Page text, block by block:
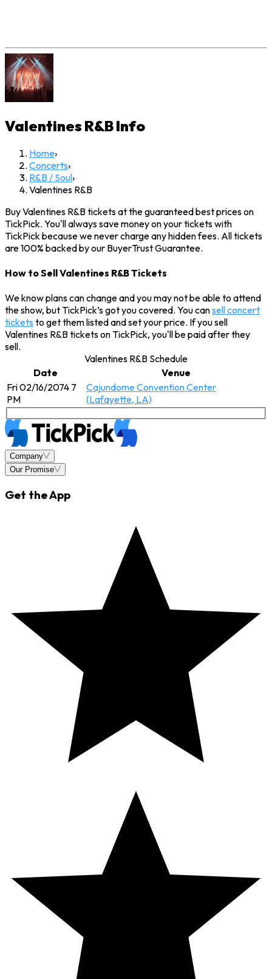
Valentines R&BInfo
Home›
Concerts›
R&B / Soul›
Valentines R&B
Buy Valentines R&B tickets at the guaranteed best prices on
TickPick. You'll always save money on your tickets with
TickPick because we never charge any hidden fees. All tickets
are 100% backed by our BuyerTrust Guarantee.
How to Sell Valentines R&B Tickets
We know plans can change and you may not be able to attend
the show, but TickPick’s got you covered. You cansell concert
tickets to get them listed and set your price. If you sell
Valentines R&B tickets on TickPick, you'll be paid after they
sell.
Valentines R&B Schedule
Date
Venue
Fri 02/16/2074 7
PM
Cajundome Convention Center
(Lafayette, LA)
Company
Our Promise
Get the App